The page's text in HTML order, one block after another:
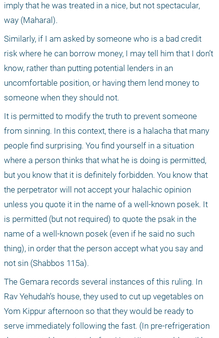
imply that he was treated in a nice, but not spectacular,
way (Maharal).
Similarly, if I am asked by someone who is a bad credit
risk where he can borrow money, I may tell him that I don’t
know, rather than putting potential lenders in an
uncomfortable position, or having them lend money to
someone when they should not.
It is permitted to modify the truth to prevent someone
from sinning. In this context, there is a halacha that many
people find surprising. You find yourself in a situation
where a person thinks that what he is doing is permitted,
but you know that it is definitely forbidden. You know that
the perpetrator will not accept your halachic opinion
unless you quote it in the name of a well-known posek. It
is permitted (but not required) to quote the psak in the
name of a well-known posek (even if he said no such
thing), in order that the person accept what you say and
not sin (Shabbos 115a).
The Gemara records several instances of this ruling. In
Rav Yehudah’s house, they used to cut up vegetables on
Yom Kippur afternoon so that they would be ready to
serve immediately following the fast. (In pre-refrigeration